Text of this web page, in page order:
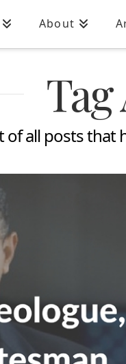
About
of all posts that